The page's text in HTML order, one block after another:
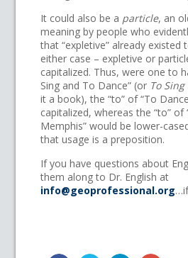
It could also be a particle, an
meaning by people who
that “expletive” already existed
either case – expletive or
capitalized. Thus, were one to
Sing and To Dance” (or To
it a book), the “to” of “To
capitalized, whereas the “to” of
Memphis” would be lower-
that usage is a preposition.
If you have questions about
them along to Dr. English at
info@geoprofessional.org